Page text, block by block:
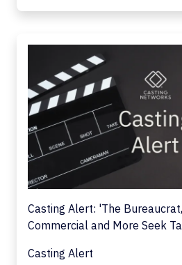
Casting Alert: 'The
Commercial and More Seek
Casting Alert